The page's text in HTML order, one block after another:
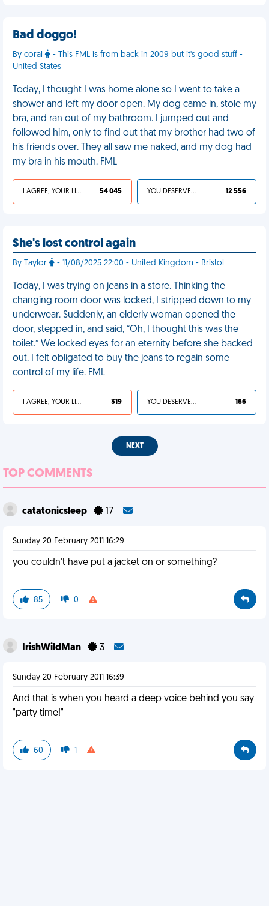
Bad doggo!
By coral
- This FML is from back in 2009 but it's good stuff -
United States
Today, I thought I was home alone so I went to take a
shower and left my door open. My dog came in, stole my
bra, and ran out of my bathroom. I jumped out and
followed him, only to find out that my brother had two of
his friends over. They all saw me naked, and my dog had
my bra in his mouth. FML
I AGREE, YOUR LIFE SUCKS 54 045 YOU DESERVED IT 12 556
She's lost control again
By Taylor - 11/08/2025 22:00 - United Kingdom - Bristol
Today, I was trying on jeans in a store. Thinking the
changing room door was locked, I stripped down to my
underwear. Suddenly, an elderly woman opened the
door, stepped in, and said, “Oh, I thought this was the
toilet.” We locked eyes for an eternity before she backed
out. I felt obligated to buy the jeans to regain some
control of my life. FML
I AGREE, YOUR LIFE SUCKS 319 YOU DESERVED IT 166
NEXT
TOP COMMENTS
catatonicsleep 17
Sunday 20 February 2011 16:29
you couldn't have put a jacket on or something?
85 0
IrishWildMan 3
Sunday 20 February 2011 16:39
And that is when you heard a deep voice behind you say
"party time!"
60 1